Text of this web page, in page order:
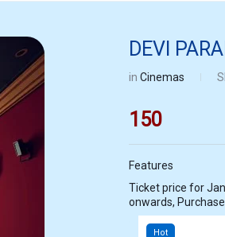
DEVI
inCinemas
150
Features
Ticket price for Jana Nayagan at DEVI
onwards,
Hot